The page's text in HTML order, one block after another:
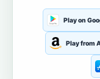
Play on
Play from